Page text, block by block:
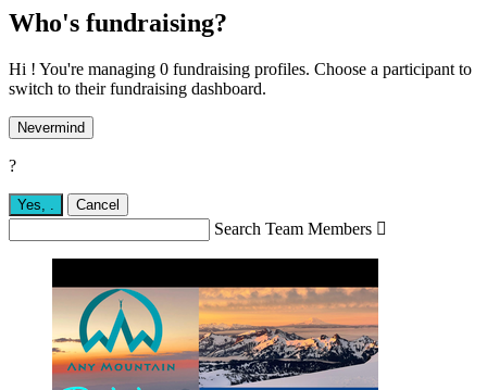
Who's fundraising?
Hi ! You're managing 0 fundraising profiles. Choose a participant to
switch to their fundraising dashboard.
Nevermind
?
Yes, Cancel
Search Team Members 